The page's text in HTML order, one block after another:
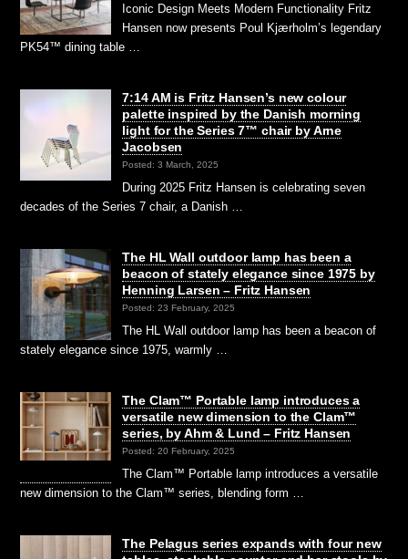
Iconic Design Meets Modern Functionality Fritz
Hansen now presents Poul Kjærholm’s legendary
PK54™ dining table …
7:14 AM is Fritz Hansen’s new colour
palette inspired by the Danish morning
light for the Series 7™ chair by Arne
Jacobsen
Posted: 3 March, 2025
During 2025 Fritz Hansen is celebrating seven
decades of the Series 7 chair, a Danish …
The HL Wall outdoor lamp has been a
beacon of stately elegance since 1975 by
Henning Larsen – Fritz Hansen
Posted: 23 February, 2025
The HL Wall outdoor lamp has been a beacon of
stately elegance since 1975, warmly …
The Clam™ Portable lamp introduces a
versatile new dimension to the Clam™
series, by Ahm & Lund – Fritz Hansen
Posted: 20 February, 2025
The Clam™ Portable lamp introduces a versatile
new dimension to the Clam™ series, blending form …
The Pelagus series expands with four new